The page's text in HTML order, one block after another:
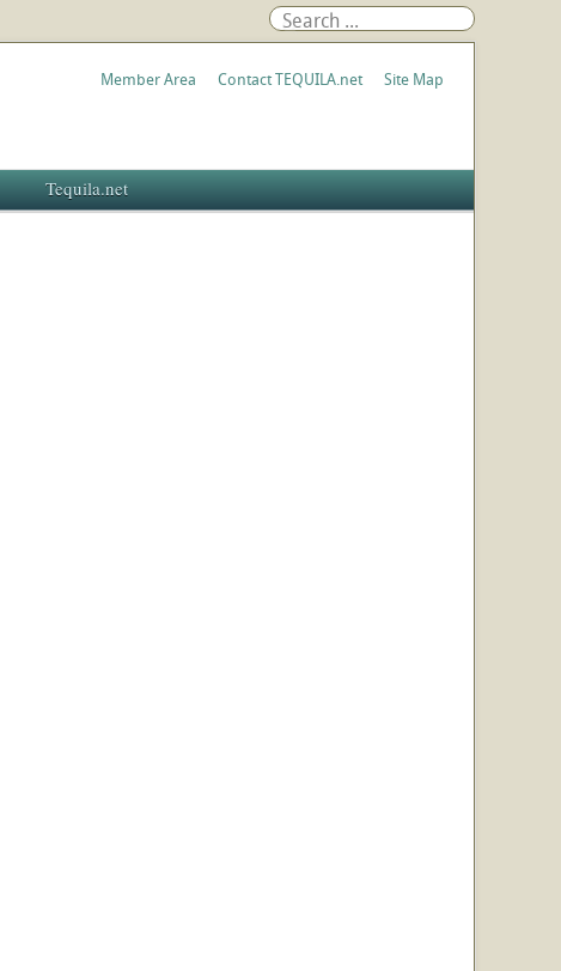
Member Area Contact TEQUILA.net Site Map
Tequila.net